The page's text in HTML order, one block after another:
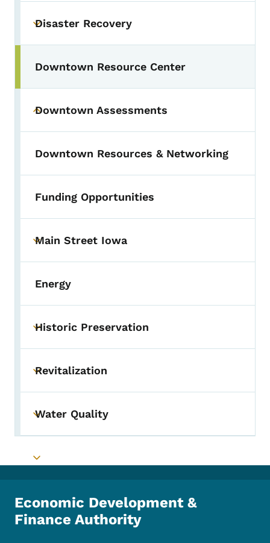
Toggle submenu
Disaster Recovery
Toggle submenu
Downtown Resource Center
Toggle submenu
Downtown Assessments
Downtown Resources & Networking
Funding Opportunities
Toggle submenu
Main Street Iowa
Energy
Toggle submenu
Historic Preservation
Toggle submenu
Revitalization
Toggle submenu
Water Quality
Toggle submenu
Economic Development &
Finance Authority